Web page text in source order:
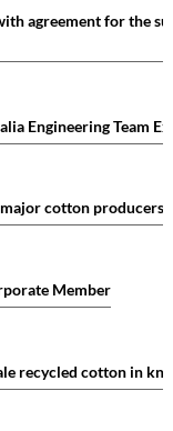
agreement for the
Engineering Team
cotton producers
Member
recycled cotton in